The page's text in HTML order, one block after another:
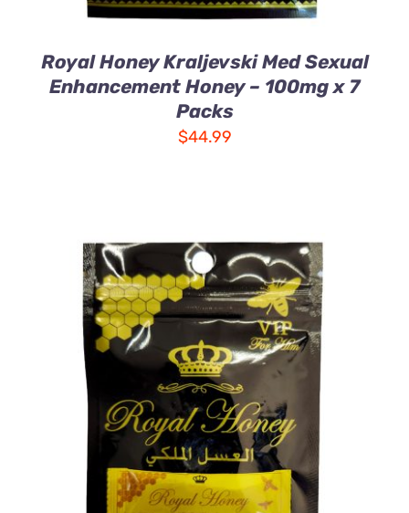
Royal Honey Kraljevski Med Sexual
Enhancement Honey – 100mg x 7
Packs
$44.99
ADD TO CART /
DETAILS